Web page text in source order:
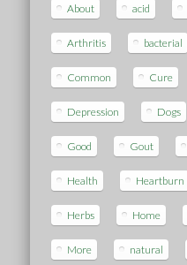
About acid
Arthritis bacterial
Common Cure
Depression Dogs
Good Gout
Health Heartburn
Herbs Home
More natural